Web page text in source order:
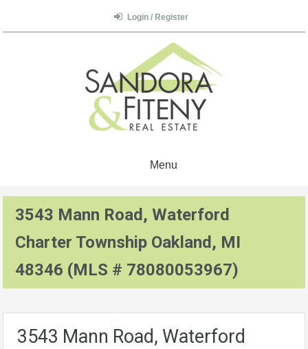
Login / Register
Menu
3543 Mann Road, Waterford
Charter Township Oakland, MI
48346 (MLS # 78080053967)
3543 Mann Road, Waterford